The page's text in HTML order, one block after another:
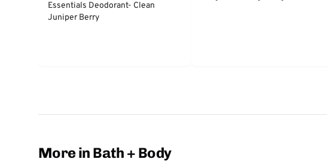
Essentials Deodorant- Clean
Juniper Berry
More in Bath + Body